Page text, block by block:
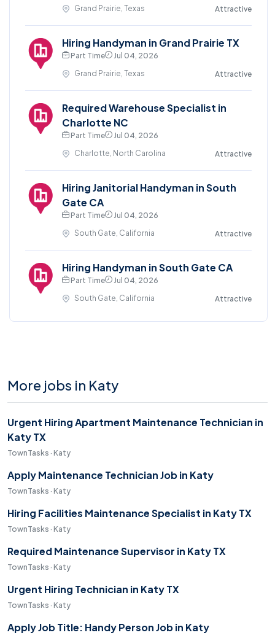
Grand Prairie, Texas
Attractive
Hiring Handyman in Grand Prairie TX
Part Time
Jul 04, 2026
Grand Prairie, Texas
Attractive
Required Warehouse Specialist in
Charlotte NC
Part Time
Jul 04, 2026
Charlotte, North Carolina
Attractive
Hiring Janitorial Handyman in South
Gate CA
Part Time
Jul 04, 2026
South Gate, California
Attractive
Hiring Handyman in South Gate CA
Part Time
Jul 04, 2026
South Gate, California
Attractive
More jobs in Katy
Urgent Hiring Apartment Maintenance Technician in
Katy TX
TownTasks · Katy
Apply Maintenance Technician Job in Katy
TownTasks · Katy
Hiring Facilities Maintenance Specialist in Katy TX
TownTasks · Katy
Required Maintenance Supervisor in Katy TX
TownTasks · Katy
Urgent Hiring Technician in Katy TX
TownTasks · Katy
Apply Job Title: Handy Person Job in Katy